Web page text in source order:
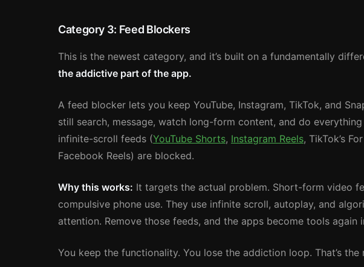
Category 3: Feed Blockers
This is the newest category, and it’s built on a fundamentally
the addictive part of the app.
A feed blocker lets you keep YouTube, Instagram, TikTok, and
still search, message, watch long-form content, and do
infinite-scroll feeds (YouTube Shorts, Instagram Reels, TikTok’s
Facebook Reels) are blocked.
Why this works: It targets the actual problem. Short-form video
compulsive phone use. They use infinite scroll, autoplay, and
attention. Remove those feeds, and the apps become tools again
You keep the functionality. You lose the addiction loop. That’s